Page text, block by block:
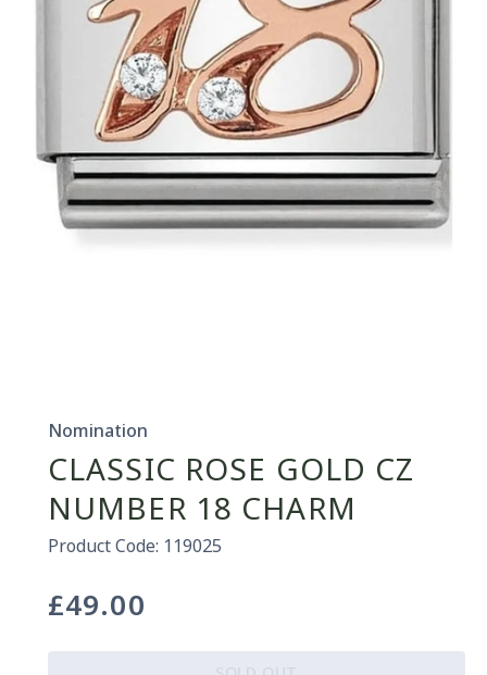
Nomination
CLASSIC ROSE GOLD CZ
NUMBER 18 CHARM
Product Code: 119025
Regular
£49.00